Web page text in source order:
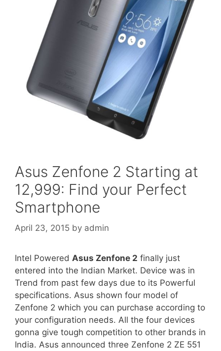
Asus Zenfone 2 Starting at
12,999: Find your Perfect
Smartphone
April 23, 2015 by admin
Intel Powered Asus Zenfone 2 finally just
entered into the Indian Market. Device was in
Trend from past few days due to its Powerful
specifications. Asus shown four model of
Zenfone 2 which you can purchase according to
your configuration needs. All the four devices
gonna give tough competition to other brands in
India. Asus announced three Zenfone 2 ZE 551